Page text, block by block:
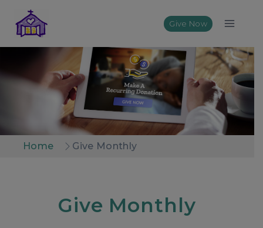
content
Give Now
Home Give Monthly
Give Monthly